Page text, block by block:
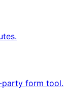
party form tool.